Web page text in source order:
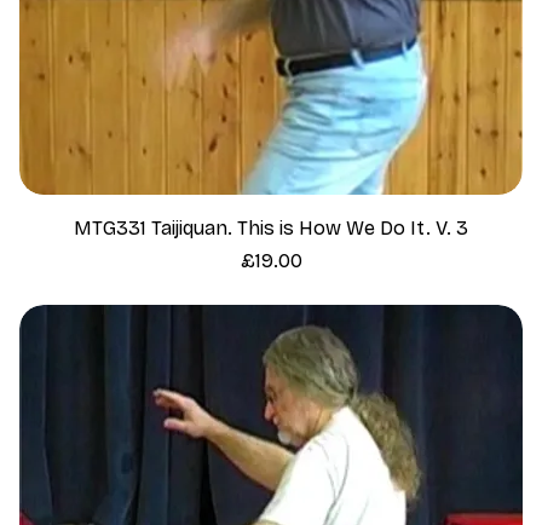
MTG331 Taijiquan. This is How We Do It. V. 3
Price
£19.00